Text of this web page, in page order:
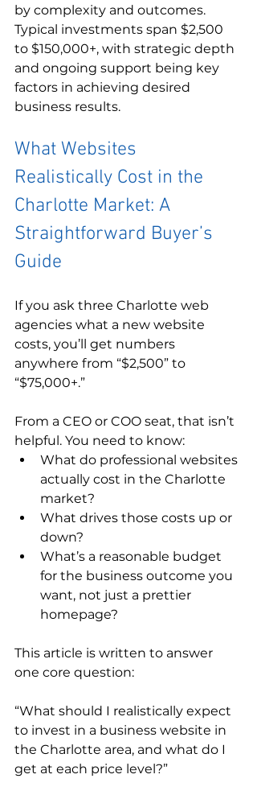
by complexity and outcomes.
Typical investments span $2,500
to $150,000+, with strategic depth
and ongoing support being key
factors in achieving desired
business results.
What Websites
Realistically Cost in the
Charlotte Market: A
Straightforward Buyer’s
Guide
If you ask three Charlotte web
agencies what a new website
costs, you’ll get numbers
anywhere from “$2,500” to
“$75,000+.”
From a CEO or COO seat, that isn’t
helpful. You need to know:
What do professional websites
actually cost in the Charlotte
market?
What drives those costs up or
down?
What’s a reasonable budget
for the business outcome you
want, not just a prettier
homepage?
This article is written to answer
one core question:
“What should I realistically expect
to invest in a business website in
the Charlotte area, and what do I
get at each price level?”